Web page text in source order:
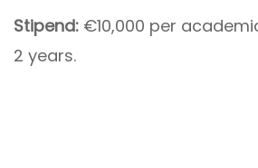
Stipend: €10,000 per
2 years.